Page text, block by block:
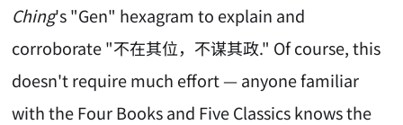
Ching's "Gen" hexagram to explain and
corroborate "不在其位，不谋其政." Of course, this
doesn't require much effort — anyone familiar
with the Four Books and Five Classics knows the